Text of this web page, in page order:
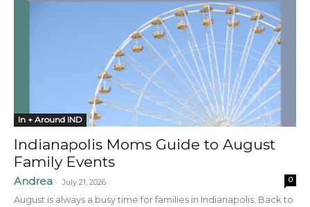
In + Around IND
Indianapolis Moms Guide to August
Family Events
Andrea - July 21, 2026 0
August is always a busy time for families in Indianapolis. Back to